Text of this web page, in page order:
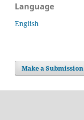
Language
English
Make a Submission